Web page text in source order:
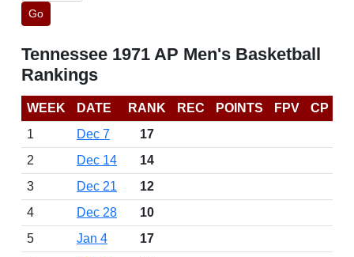
Go
Tennessee 1971 AP Men's Basketball
Rankings
WEEK DATE RANK REC POINTS FPV
CP
1
Dec 7
17
2
Dec 14
14
3
Dec 21
12
4
Dec 28
10
5
Jan 4
17